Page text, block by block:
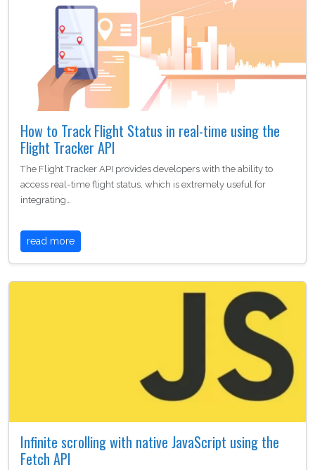
How to Track Flight Status in real-time using the
Flight Tracker API
The Flight Tracker API provides developers with the ability to
access real-time flight status, which is extremely useful for
integrating…
read more
Infinite scrolling with native JavaScript using the
Fetch API